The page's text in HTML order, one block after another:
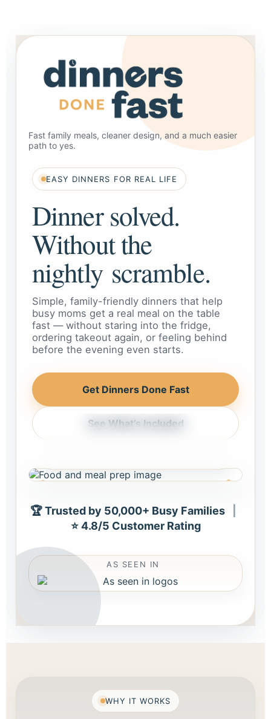
Fast family meals, cleaner design, and a much easier
path to yes.
EASY DINNERS FOR REAL LIFE
Dinner solved.
Without the
nightly scramble.
Simple, family-friendly dinners that help
busy moms get a real meal on the table
fast — without staring into the fridge,
ordering takeout again, or feeling behind
before the evening even starts.
Get Dinners Done Fast
See What’s Included
Weeknight dinner, handled
🏆 Trusted by 50,000+ Busy Families
⭐ 4.8/5 Customer Rating
AS SEEN IN
WHY IT WORKS